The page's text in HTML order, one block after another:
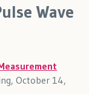
Wave
October 14,